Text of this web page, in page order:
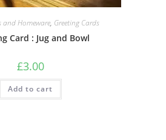
and Homeware, Greeting Cards
Card : Jug and Bowl
£3.00
Add to cart